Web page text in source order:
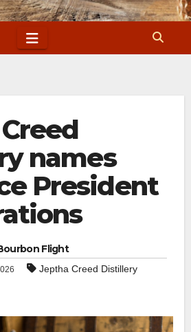
names
President
Flight
Jeptha Creed Distillery